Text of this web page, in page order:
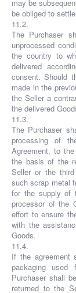
may be
be obliged to
11.2.
The Purchaser
unprocessed
the country to
delivered
consent. Should
made in the
the Seller a
the delivered
11.3.
The Purchaser
processing of
Agreement, to
the basis of the
Seller or the
such scrap metal
for the supply of
processor of the
effort to ensure
with the
Goods.
11.4.
If the agreement
packaging
Purchaser shall
returned to the